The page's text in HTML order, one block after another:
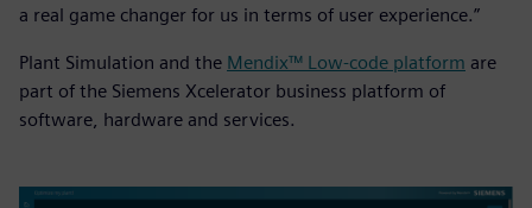
a real game changer for us in terms of user experience.”
Plant Simulation and the Mendix™ Low-code platform are
part of the Siemens Xcelerator business platform of
software, hardware and services.